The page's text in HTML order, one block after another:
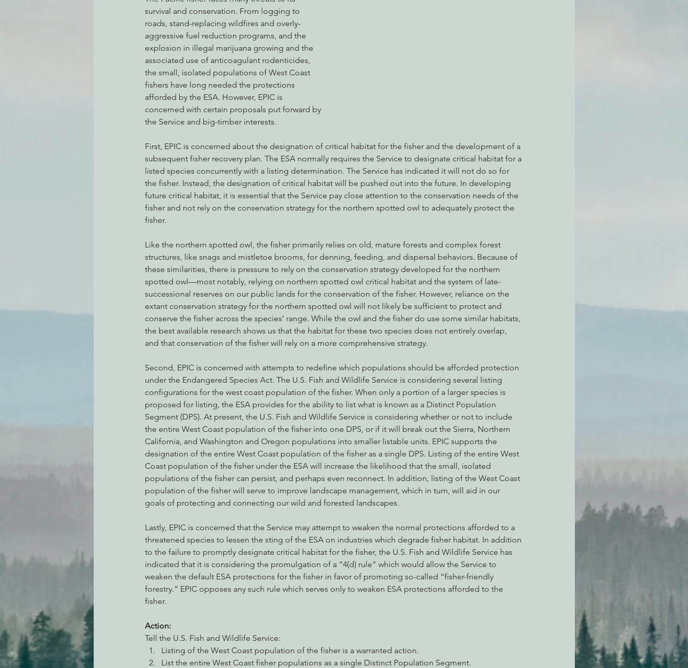
Environmental Justice Cannabis Eye on Green Diamond
Action Alerts EPIC Events Radio & Podcasts
survival and conservation. From logging to
roads, stand-replacing wildfires and overly-
aggressive fuel reduction programs, and the
explosion in illegal marijuana growing and the
associated use of anticoagulant rodenticides,
the small, isolated populations of West Coast
fishers have long needed the protections
afforded by the ESA. However, EPIC is
concerned with certain proposals put forward by
the Service and big-timber interests.
First, EPIC is concerned about the designation of critical habitat for the fisher and the development of a
subsequent fisher recovery plan. The ESA normally requires the Service to designate critical habitat for a
listed species concurrently with a listing determination. The Service has indicated it will not do so for
the fisher. Instead, the designation of critical habitat will be pushed out into the future. In developing
future critical habitat, it is essential that the Service pay close attention to the conservation needs of the
fisher and not rely on the conservation strategy for the northern spotted owl to adequately protect the
fisher.
Like the northern spotted owl, the fisher primarily relies on old, mature forests and complex forest
structures, like snags and mistletoe brooms, for denning, feeding, and dispersal behaviors. Because of
these similarities, there is pressure to rely on the conservation strategy developed for the northern
spotted owl—most notably, relying on northern spotted owl critical habitat and the system of late-
successional reserves on our public lands for the conservation of the fisher. However, reliance on the
extant conservation strategy for the northern spotted owl will not likely be sufficient to protect and
conserve the fisher across the species’ range. While the owl and the fisher do use some similar habitats,
the best available research shows us that the habitat for these two species does not entirely overlap,
and that conservation of the fisher will rely on a more comprehensive strategy.
Second, EPIC is concerned with attempts to redefine which populations should be afforded protection
under the Endangered Species Act. The U.S. Fish and Wildlife Service is considering several listing
configurations for the west coast population of the fisher. When only a portion of a larger species is
proposed for listing, the ESA provides for the ability to list what is known as a Distinct Population
Segment (DPS). At present, the U.S. Fish and Wildlife Service is considering whether or not to include
the entire West Coast population of the fisher into one DPS, or if it will break out the Sierra, Northern
California, and Washington and Oregon populations into smaller listable units. EPIC supports the
designation of the entire West Coast population of the fisher as a single DPS. Listing of the entire West
Coast population of the fisher under the ESA will increase the likelihood that the small, isolated
populations of the fisher can persist, and perhaps even reconnect. In addition, listing of the West Coast
population of the fisher will serve to improve landscape management, which in turn, will aid in our
goals of protecting and connecting our wild and forested landscapes.
Lastly, EPIC is concerned that the Service may attempt to weaken the normal protections afforded to a
threatened species to lessen the sting of the ESA on industries which degrade fisher habitat. In addition
to the failure to promptly designate critical habitat for the fisher, the U.S. Fish and Wildlife Service has
indicated that it is considering the promulgation of a “4(d) rule” which would allow the Service to
weaken the default ESA protections for the fisher in favor of promoting so-called “fisher-friendly
forestry.” EPIC opposes any such rule which serves only to weaken ESA protections afforded to the
fisher.
Action:
Tell the U.S. Fish and Wildlife Service:
Listing of the West Coast population of the fisher is a warranted action.
List the entire West Coast fisher populations as a single Distinct Population Segment.